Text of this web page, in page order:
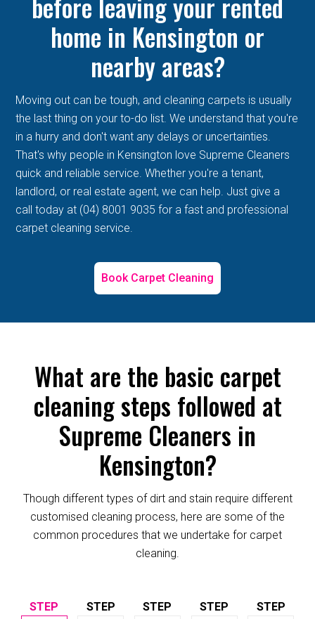
home in Kensington or
nearby areas?
Moving out can be tough, and cleaning carpets is usually
the last thing on your to-do list. We understand that you're
in a hurry and don't want any delays or uncertainties.
That's why people in Kensington love Supreme Cleaners
quick and reliable service. Whether you're a tenant,
landlord, or real estate agent, we can help. Just give a
call today at (04) 8001 9035 for a fast and professional
carpet cleaning service.
Book Carpet Cleaning
What are the basic carpet
cleaning steps followed at
Supreme Cleaners in
Kensington?
Though different types of dirt and stain require different
customised cleaning process, here are some of the
common procedures that we undertake for carpet
cleaning.